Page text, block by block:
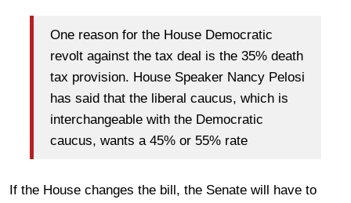
One reason for the House Democratic
revolt against the tax deal is the 35% death
tax provision. House Speaker Nancy Pelosi
has said that the liberal caucus, which is
interchangeable with the Democratic
caucus, wants a 45% or 55% rate
If the House changes the bill, the Senate will have to